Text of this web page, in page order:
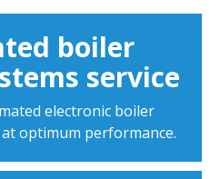
boiler
service
electronic boiler
optimum performance.